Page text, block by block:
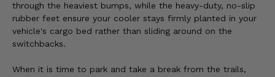
through the heaviest bumps, while the heavy-duty, no-slip
rubber feet ensure your cooler stays firmly planted in your
vehicle's cargo bed rather than sliding around on the
switchbacks.
When it is time to park and take a break from the trails,